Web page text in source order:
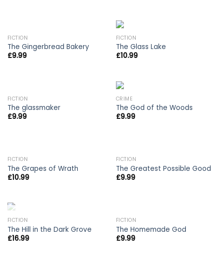
FICTION
The Gingerbread Bakery
£9.99
FICTION
The Glass Lake
£10.99
FICTION
The glassmaker
£9.99
CRIME
The God of the Woods
£9.99
FICTION
The Grapes of Wrath
£10.99
FICTION
The Greatest Possible Good
£9.99
FICTION
The Hill in the Dark Grove
£16.99
FICTION
The Homemade God
£9.99